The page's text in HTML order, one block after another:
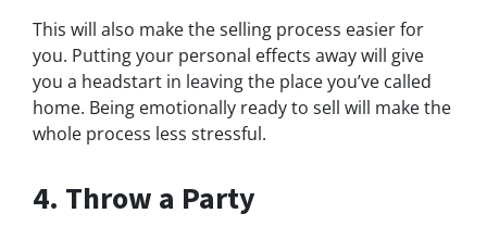
This will also make the selling process easier for
you. Putting your personal effects away will give
you a headstart in leaving the place you’ve called
home. Being emotionally ready to sell will make the
whole process less stressful.
4. Throw a Party